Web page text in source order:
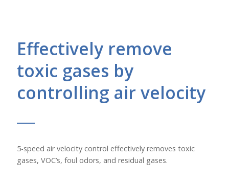
Effectively remove
toxic gases by
controlling air velocity
5-speed air velocity control effectively removes toxic
gases, VOC’s, foul odors, and residual gases.